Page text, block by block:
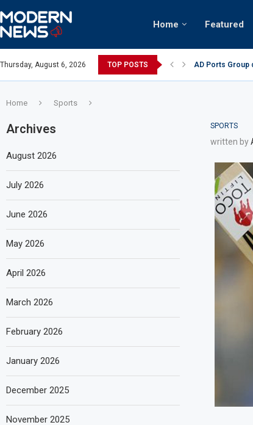
Home Featured
Thursday, August 6, 2026 TOP POSTS
results Video: Dubai
Home Sports
SPORTS
written by
Archives
August 2026
July 2026
June 2026
May 2026
April 2026
March 2026
February 2026
January 2026
December 2025
November 2025